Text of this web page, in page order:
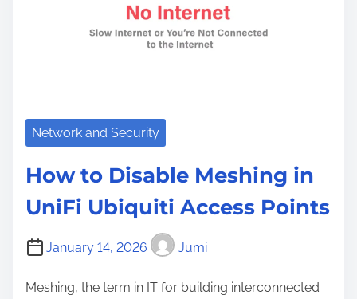
Network and Security
How to Disable Meshing in
UniFi Ubiquiti Access Points
January 14, 2026 Jumi
Meshing, the term in IT for building interconnected